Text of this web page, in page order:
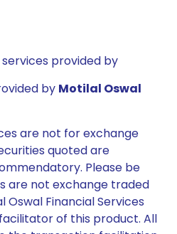
provided by
by Motilal Oswal
are not for exchange
quoted are
Please be
are not exchange traded
Oswal Financial Services
of this product. All